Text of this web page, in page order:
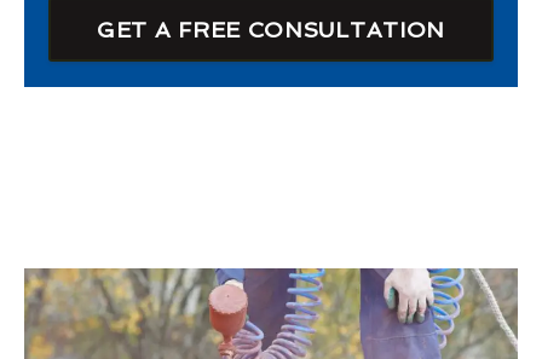
GET A FREE CONSULTATION